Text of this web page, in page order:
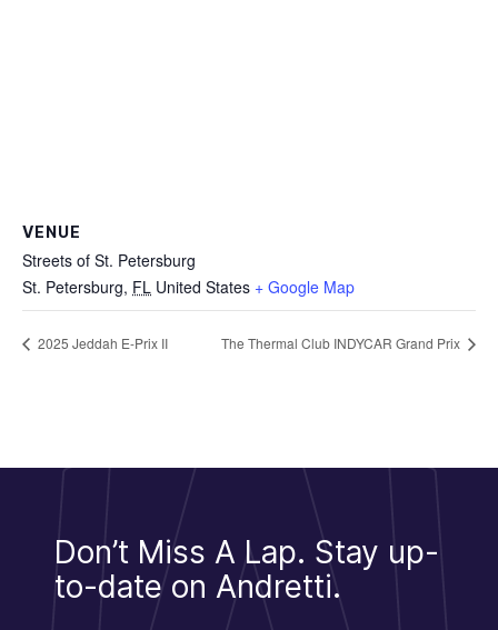
VENUE
Streets of St. Petersburg
St. Petersburg, FL United States + Google Map
2025 Jeddah E-Prix II The Thermal Club INDYCAR Grand Prix
Don’t Miss A Lap. Stay up-
to-date on Andretti.